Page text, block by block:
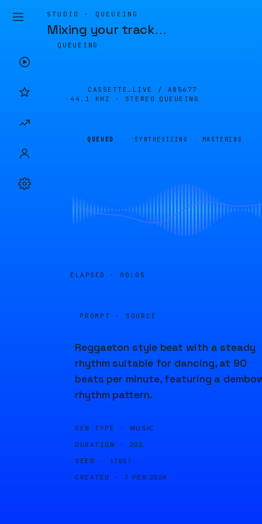
STUDIO · QUEUEING
Mixing your track…
QUEUEING
CASSETTE.LIVE / A85677
44.1 KHZ · STEREO
QUEUEING
QUEUED SYNTHESIZING MASTERING
ELAPSED · 00:05
PROMPT · SOURCE
Reggaeton style beat with a steady
rhythm suitable for dancing, at 90
beats per minute, featuring a
rhythm pattern.
GEN TYPE · MUSIC
DURATION · 20S
SEED · 17657
CREATED · 7 FEB 2024